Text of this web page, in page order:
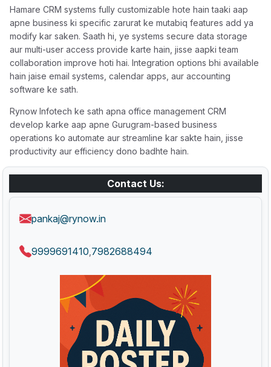
Hamare CRM systems fully customizable hote hain taaki aap
apne business ki specific zarurat ke mutabiq features add ya
modify kar saken. Saath hi, ye systems secure data storage
aur multi-user access provide karte hain, jisse aapki team
collaboration improve hoti hai. Integration options bhi available
hain jaise email systems, calendar apps, aur accounting
software ke sath.
Rynow Infotech ke sath apna office management CRM
develop karke aap apne Gurugram-based business
operations ko automate aur streamline kar sakte hain, jisse
productivity aur efficiency dono badhte hain.
Contact Us:
pankaj@rynow.in
9999691410 7982688494